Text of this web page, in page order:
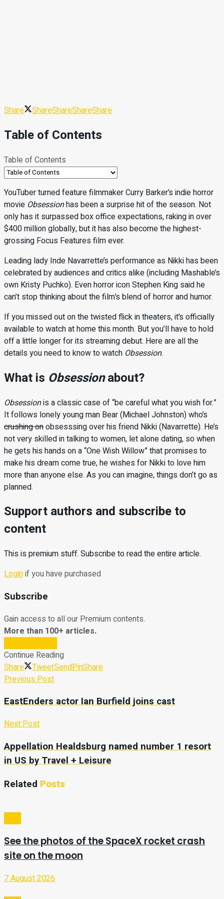
Share ShareShareShareShare
Table of Contents
Table of Contents
YouTuber turned feature filmmaker Curry Barker’s indie horror
movie Obsessionhas been a surprise hit of the season. Not
only has it surpassed box office expectations, raking in over
$400 million globally, but it has also become the highest-
grossing Focus Features film ever.
Leading lady Inde Navarrette’s performance as Nikki has been
celebrated by audiences and critics alike (including Mashable’s
own Kristy Puchko). Even horror icon Stephen King said he
can’t stop thinking about the film’s blend of horror and humor.
If you missed out on the twisted flick in theaters, it’s officially
available to watch at home this month. But you’ll have to hold
off a little longer for its streaming debut. Here are all the
details you need to know to watch Obsession.
What is Obsessionabout?
Obsessionis a classic case of “be careful what you wish for.”
It follows lonely young man Bear (Michael Johnston) who’s
crushing onobsesssing over his friend Nikki (Navarrette). He’s
not very skilled in talking to women, let alone dating, so when
he gets his hands on a “One Wish Willow” that promises to
make his dream come true, he wishes for Nikki to love him
more than anyone else. As you can imagine, things don’t go as
planned.
Support authors and subscribe to
content
This is premium stuff. Subscribe to read the entire article.
Loginif you have purchased
Subscribe
Gain access to all our Premium contents.
More than 100+ articles.
Continue Reading
Share
TweetSendPinShare
Previous Post
EastEnders actor Ian Burfield joins cast
Next Post
Appellation Healdsburg named number 1 resort
in US by Travel + Leisure
Related Posts
See the photos of the SpaceX rocket crash
site on the moon
7 August 2026